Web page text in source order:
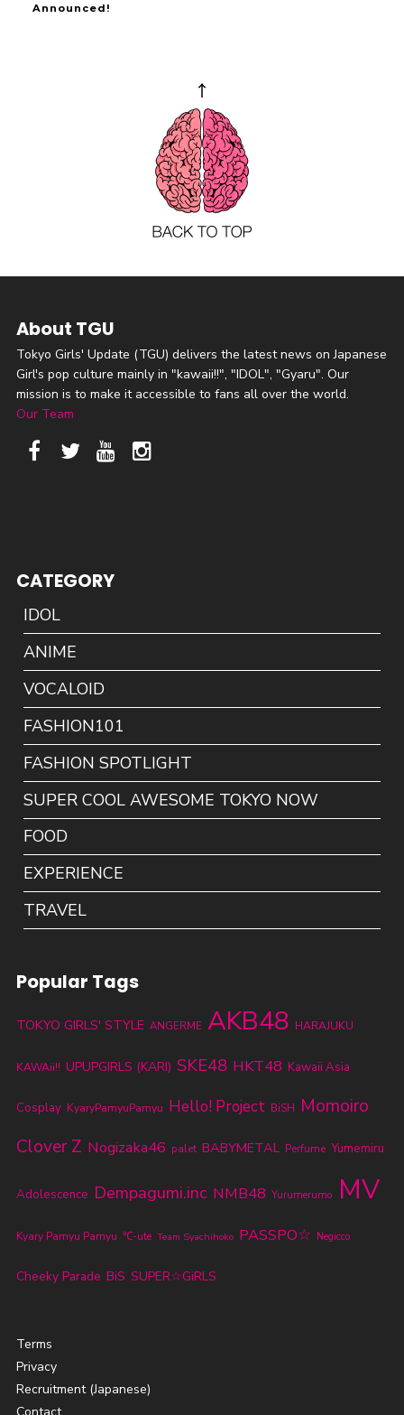
Announced!
About TGU
Tokyo Girls' Update (TGU) delivers the latest news on Japanese
Girl's pop culture mainly in "kawaii!!", "IDOL", "Gyaru". Our
mission is to make it accessible to fans all over the world.
Our Team
CATEGORY
IDOL
ANIME
VOCALOID
FASHION101
FASHION SPOTLIGHT
SUPER COOL AWESOME TOKYO NOW
FOOD
EXPERIENCE
TRAVEL
Popular Tags
TOKYO GIRLS' STYLE ANGERME AKB48 HARAJUKU
KAWAii!! UPUPGIRLS (KARI) SKE48 HKT48 Kawaii Asia
Cosplay KyaryPamyuPamyu Hello! Project BiSH Momoiro
Clover Z Nogizaka46 palet BABYMETAL Perfume Yumemiru
Adolescence Dempagumi.inc NMB48 Yurumerumo MV
Kyary Pamyu Pamyu ℃-ute Team Syachihoko PASSPO☆ Negicco
Cheeky Parade BiS SUPER☆GiRLS
Terms
Privacy
Recruitment (Japanese)